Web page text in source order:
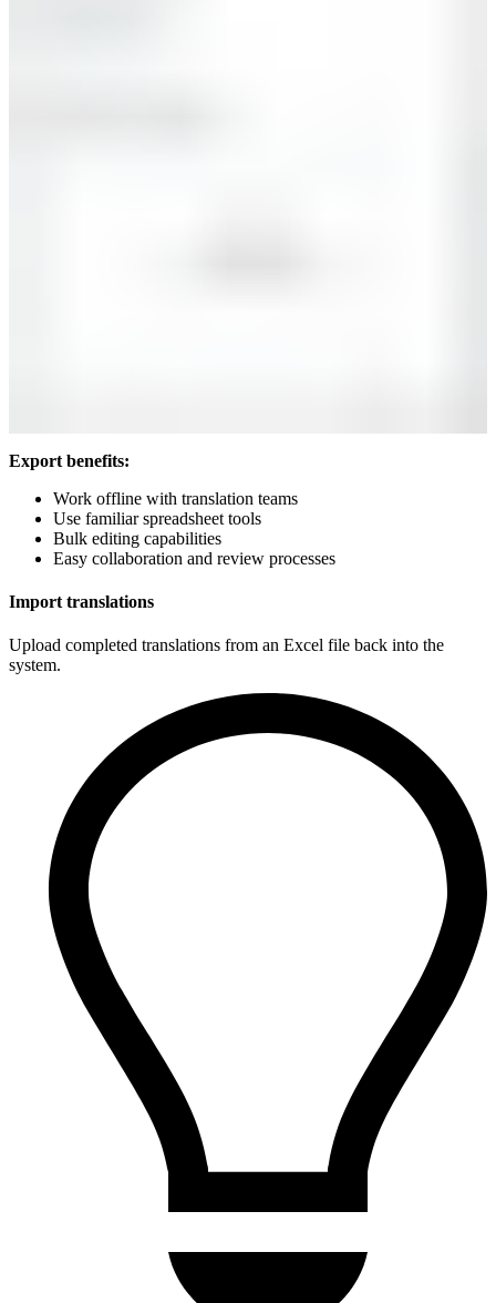
Export benefits:
Work offline with translation teams
Use familiar spreadsheet tools
Bulk editing capabilities
Easy collaboration and review processes
Import translations
Upload completed translations from an Excel file back into the
system.